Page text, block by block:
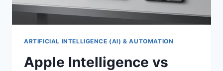
ARTIFICIAL INTELLIGENCE (AI) & AUTOMATION
Apple Intelligence vs